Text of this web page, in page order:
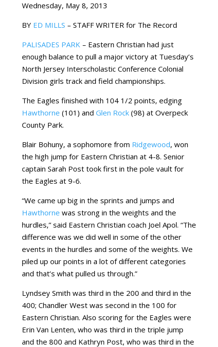
Wednesday, May 8, 2013
BY ED MILLS – STAFF WRITER for The Record
PALISADES PARK– Eastern Christian had just
enough balance to pull a major victory at Tuesday’s
North Jersey Interscholastic Conference Colonial
Division girls track and field championships.
The Eagles finished with 104 1/2 points, edging
Hawthorne (101) and Glen Rock(98) at Overpeck
County Park.
Blair Bohuny, a sophomore from Ridgewood, won
the high jump for Eastern Christian at 4-8. Senior
captain Sarah Post took first in the pole vault for
the Eagles at 9-6.
“We came up big in the sprints and jumps and
Hawthorne was strong in the weights and the
hurdles,” said Eastern Christian coach Joel Apol. “The
difference was we did well in some of the other
events in the hurdles and some of the weights. We
piled up our points in a lot of different categories
and that’s what pulled us through.”
Lyndsey Smith was third in the 200 and third in the
400; Chandler West was second in the 100 for
Eastern Christian. Also scoring for the Eagles were
Erin Van Lenten, who was third in the triple jump
and the 800 and Kathryn Post, who was third in the